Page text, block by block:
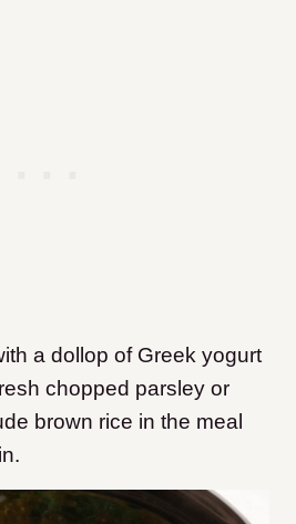
a dollop of Greek yogurt
chopped parsley or
brown rice in the meal